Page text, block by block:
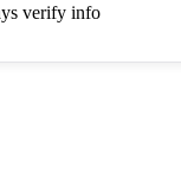
verify info